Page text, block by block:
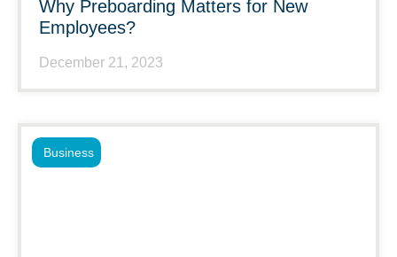
Why Preboarding Matters for New
Employees?
December 21, 2023
Business